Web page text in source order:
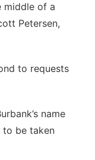
middle of a
Petersen,
to requests
name
to be taken